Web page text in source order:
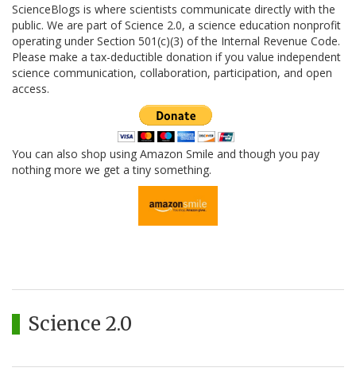
ScienceBlogs is where scientists communicate directly with the
public. We are part of Science 2.0, a science education nonprofit
operating under Section 501(c)(3) of the Internal Revenue Code.
Please make a tax-deductible donation if you value independent
science communication, collaboration, participation, and open
access.
You can also shop using Amazon Smile and though you pay
nothing more we get a tiny something.
Science 2.0